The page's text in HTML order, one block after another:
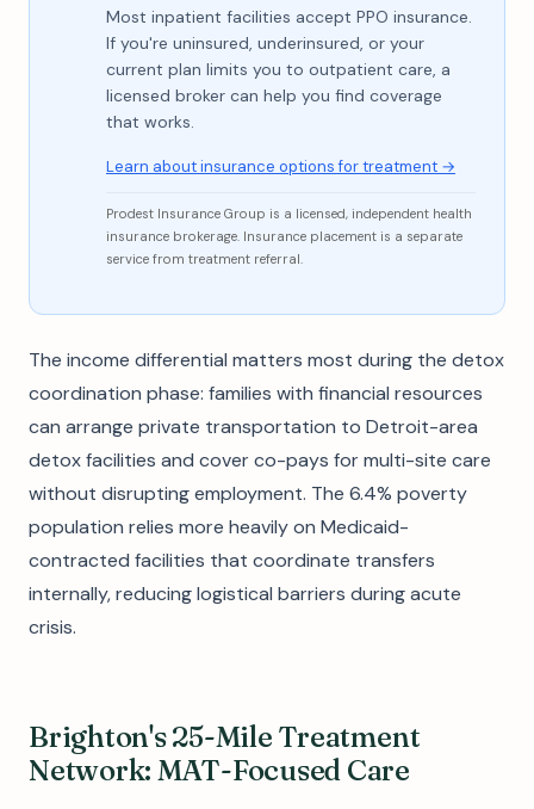
Most inpatient facilities accept PPO insurance.
If you're uninsured, underinsured, or your
current plan limits you to outpatient care, a
licensed broker can help you find coverage
that works.
Learn about insurance options for treatment →
Prodest Insurance Group is a licensed, independent health
insurance brokerage. Insurance placement is a separate
service from treatment referral.
The income differential matters most during the detox
coordination phase: families with financial resources
can arrange private transportation to Detroit-area
detox facilities and cover co-pays for multi-site care
without disrupting employment. The 6.4% poverty
population relies more heavily on Medicaid-
contracted facilities that coordinate transfers
internally, reducing logistical barriers during acute
crisis.
Brighton's 25-Mile Treatment
Network: MAT-Focused Care